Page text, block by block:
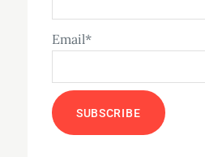
Email*